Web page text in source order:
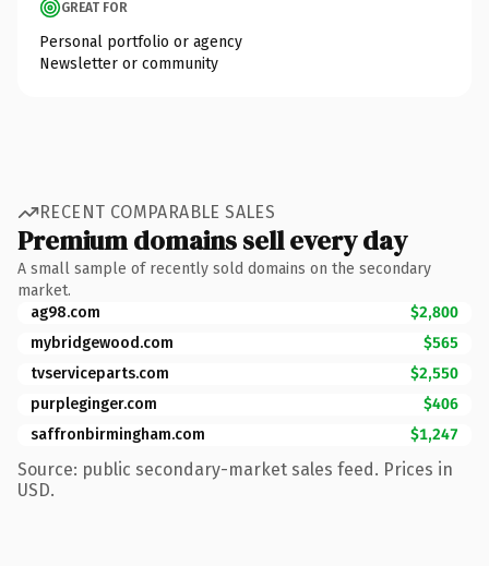
GREAT FOR
Personal portfolio or agency
Newsletter or community
RECENT COMPARABLE SALES
Premium domains sell every day
A small sample of recently sold domains on the secondary
market.
ag98.com
$2,800
mybridgewood.com
$565
tvserviceparts.com
$2,550
purpleginger.com
$406
saffronbirmingham.com
$1,247
Source: public secondary-market sales feed. Prices in
USD.